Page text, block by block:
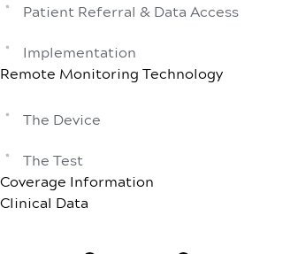
Patient Referral & Data Access
Implementation
Remote Monitoring Technology
The Device
The Test
Coverage Information
Clinical Data